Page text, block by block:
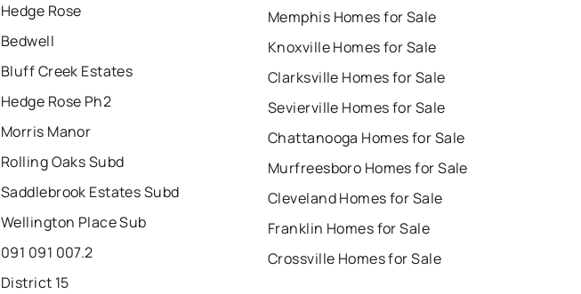
Hedge Rose
Bedwell
Bluff Creek Estates
Hedge Rose Ph2
Morris Manor
Rolling Oaks Subd
Saddlebrook Estates Subd
Wellington Place Sub
091 091 007.2
District 15
Memphis Homes for Sale
Knoxville Homes for Sale
Clarksville Homes for Sale
Sevierville Homes for Sale
Chattanooga Homes for Sale
Murfreesboro Homes for Sale
Cleveland Homes for Sale
Franklin Homes for Sale
Crossville Homes for Sale